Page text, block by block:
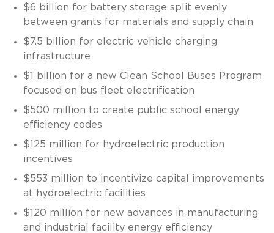
$6 billion for battery storage split evenly
between grants for materials and supply chain
$7.5 billion for electric vehicle charging
infrastructure
$1 billion for a new Clean School Buses Program
focused on bus fleet electrification
$500 million to create public school energy
efficiency codes
$125 million for hydroelectric production
incentives
$553 million to incentivize capital improvements
at hydroelectric facilities
$120 million for new advances in manufacturing
and industrial facility energy efficiency